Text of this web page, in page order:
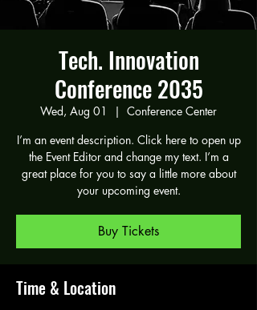
Tech. Innovation
Conference 2035
Wed, Aug 01
  |
Conference Center
I’m an event description. Click here to open up
the Event Editor and change my text. I’m a
great place for you to say a little more about
your upcoming event.
Buy Tickets
Time & Location